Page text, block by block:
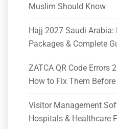
Muslim Should Know
Hajj 2027 Saudi Arabia:
Packages & Complete
ZATCA QR Code Errors
How to Fix Them
Visitor Management
Hospitals & Healthcare